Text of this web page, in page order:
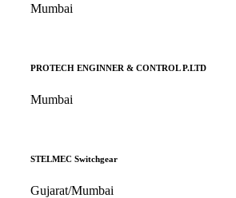
Mumbai
PROTECH ENGINNER & CONTROL P.LTD
Mumbai
STELMEC Switchgear
Gujarat/Mumbai